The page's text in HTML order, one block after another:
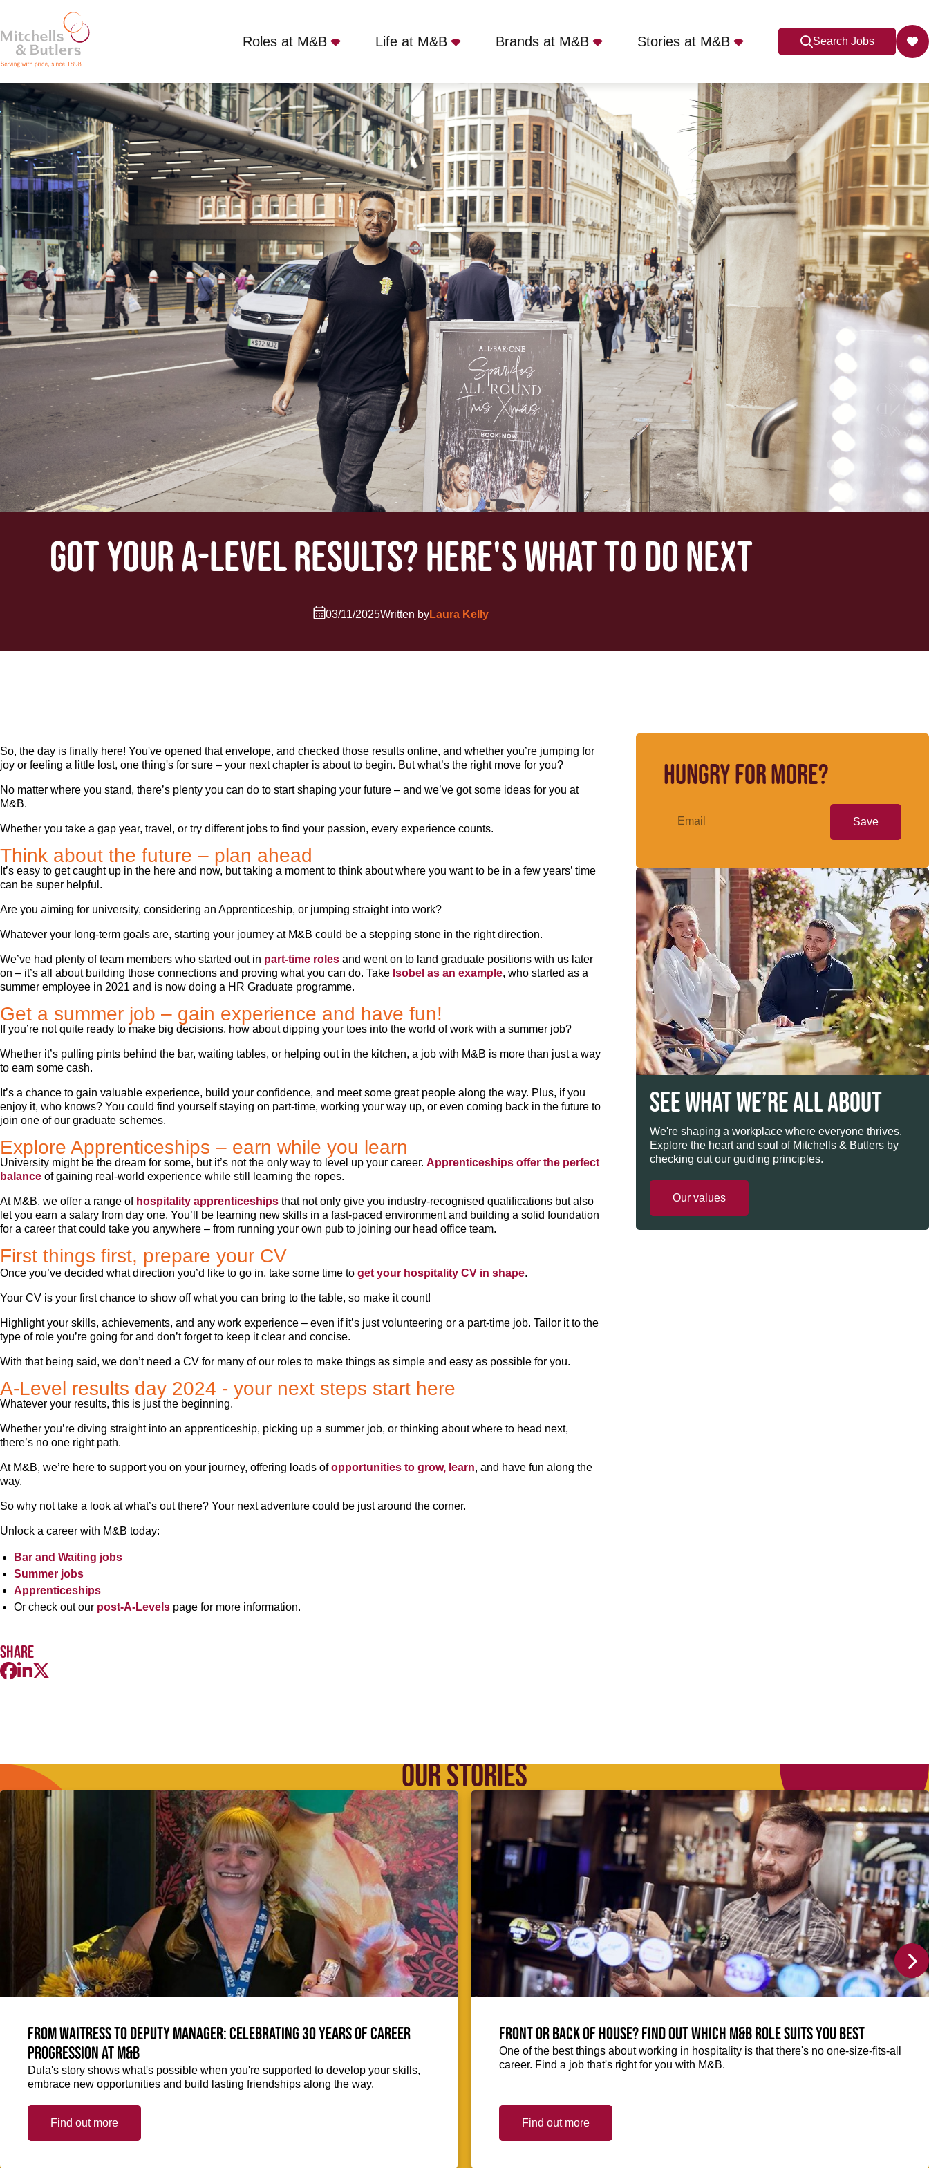
Roles at M&B Life at M&B Brands at M&B Stories at M&B Search Jobs
GOT YOUR A-LEVEL RESULTS? HERE'S WHAT TO DO NEXT
03/11/2025Written byLaura Kelly
So, the day is finally here! You've opened that envelope, and checked those results online, and whether you’re jumping for
joy or feeling a little lost, one thing's for sure – your next chapter is about to begin. But what’s the right move for you?
No matter where you stand, there’s plenty you can do to start shaping your future – and we’ve got some ideas for you at
M&B.
Whether you take a gap year, travel, or try different jobs to find your passion, every experience counts.
Think about the future – plan ahead
It’s easy to get caught up in the here and now, but taking a moment to think about where you want to be in a few years’ time
can be super helpful.
Are you aiming for university, considering an Apprenticeship, or jumping straight into work?
Whatever your long-term goals are, starting your journey at M&B could be a stepping stone in the right direction.
We’ve had plenty of team members who started out in part-time roles and went on to land graduate positions with us later
on – it’s all about building those connections and proving what you can do. Take Isobel as an example, who started as a
summer employee in 2021 and is now doing a HR Graduate programme.
Get a summer job – gain experience and have fun!
If you’re not quite ready to make big decisions, how about dipping your toes into the world of work with a summer job?
Whether it’s pulling pints behind the bar, waiting tables, or helping out in the kitchen, a job with M&B is more than just a way
to earn some cash.
It’s a chance to gain valuable experience, build your confidence, and meet some great people along the way. Plus, if you
enjoy it, who knows? You could find yourself staying on part-time, working your way up, or even coming back in the future to
join one of our graduate schemes.
Explore Apprenticeships – earn while you learn
University might be the dream for some, but it’s not the only way to level up your career. Apprenticeships offer the perfect
balance of gaining real-world experience while still learning the ropes.
At M&B, we offer a range of hospitality apprenticeships that not only give you industry-recognised qualifications but also
let you earn a salary from day one. You’ll be learning new skills in a fast-paced environment and building a solid foundation
for a career that could take you anywhere – from running your own pub to joining our head office team.
First things first, prepare your CV
Once you’ve decided what direction you’d like to go in, take some time to get your hospitality CV in shape.
Your CV is your first chance to show off what you can bring to the table, so make it count!
Highlight your skills, achievements, and any work experience – even if it’s just volunteering or a part-time job. Tailor it to the
type of role you’re going for and don’t forget to keep it clear and concise.
With that being said, we don’t need a CV for many of our roles to make things as simple and easy as possible for you.
A-Level results day 2024 - your next steps start here
Whatever your results, this is just the beginning.
Whether you’re diving straight into an apprenticeship, picking up a summer job, or thinking about where to head next,
there’s no one right path.
At M&B, we’re here to support you on your journey, offering loads ofopportunities to grow, learn, and have fun along the
way.
So why not take a look at what’s out there? Your next adventure could be just around the corner.
Unlock a career with M&B today:
Bar and Waiting jobs
Summer jobs
Apprenticeships
Or check out our post-A-Levels page for more information.
Share
Hungry for more?
Save
SEE WHAT WE’RE ALL ABOUT
We're shaping a workplace where everyone thrives.
Explore the heart and soul of Mitchells & Butlers by
checking out our guiding principles.
Our values
OUR STORIES
From Waitress to Deputy Manager: Celebrating 30 Years of Career
Progression at M&B
Dula's story shows what's possible when you're supported to develop your skills,
embrace new opportunities and build lasting friendships along the way.
Find out more
Front or Back of House? Find out which M&B role suits you best
One of the best things about working in hospitality is that there's no one-size-fits-all
career. Find a job that's right for you with M&B.
Find out more